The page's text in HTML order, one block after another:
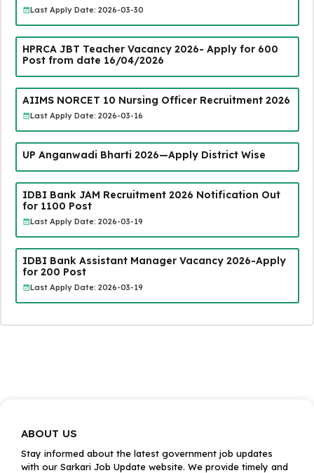
Last Apply Date: 2026-03-30
HPRCA JBT Teacher Vacancy 2026- Apply for 600
Post from date 16/04/2026
AIIMS NORCET 10 Nursing Officer Recruitment 2026
Last Apply Date: 2026-03-16
UP Anganwadi Bharti 2026—Apply District Wise
IDBI Bank JAM Recruitment 2026 Notification Out
for 1100 Post
Last Apply Date: 2026-03-19
IDBI Bank Assistant Manager Vacancy 2026-Apply
for 200 Post
Last Apply Date: 2026-03-19
ABOUT US
Stay informed about the latest government job updates
with our Sarkari Job Update website. We provide timely and